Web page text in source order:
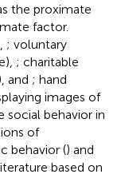
the proximate
factor.
; voluntary
; charitable
and ; hand
images of
social behavior in
of
behavior () and
based on